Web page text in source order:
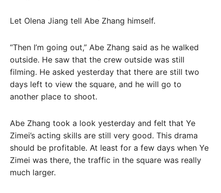
Let Olena Jiang tell Abe Zhang himself.
“Then I’m going out,” Abe Zhang said as he walked
outside. He saw that the crew outside was still
filming. He asked yesterday that there are still two
days left to view the square, and he will go to
another place to shoot.
Abe Zhang took a look yesterday and felt that Ye
Zimei’s acting skills are still very good. This drama
should be profitable. At least for a few days when Ye
Zimei was there, the traffic in the square was really
much larger.